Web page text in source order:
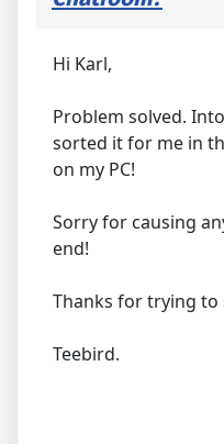
Hi Karl,
Problem solved.
sorted it for me in
on my PC!
Sorry for causing
end!
Thanks for trying
Teebird.